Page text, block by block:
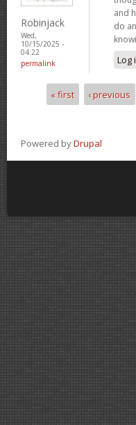
Robinjack
Wed,
10/15/2025 -
04:22
permalink
and
do
Log
Pages« first ‹ previous
Powered byDrupal